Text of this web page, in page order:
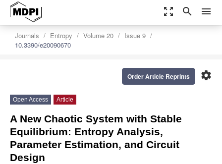
zoom_out_map search menu
Journals Entropy Volume 20
Issue 9
10.3390/e20090670
settings
Order Article Reprints
Open Access Article
A New Chaotic System with Stable
Equilibrium: Entropy Analysis,
Parameter Estimation, and Circuit
Design